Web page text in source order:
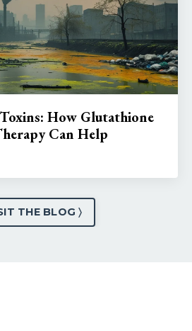
How Glutathione
Can Help
THE BLOG 〉